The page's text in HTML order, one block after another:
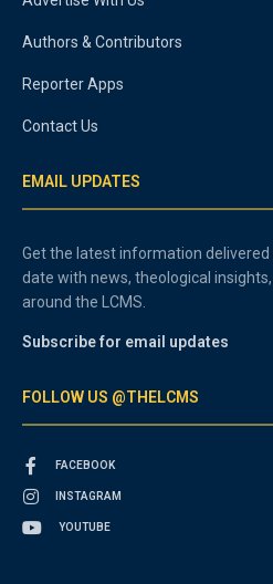
Authors & Contributors
Reporter Apps
Contact Us
EMAIL UPDATES
Get the latest information delivered
date with news, theological
around the LCMS.
Subscribe for email updates
FOLLOW US @THELCMS
FACEBOOK
INSTAGRAM
YOUTUBE